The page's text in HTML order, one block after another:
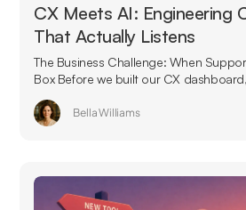
CX Meets AI: Engineering
That Actually Listens
The Business Challenge: When
Box Before we built our CX
Bella Williams